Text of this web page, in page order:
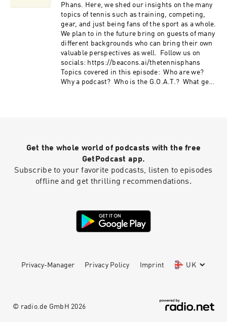
Phans. Here, we shed our insights on the many
topics of tennis such as training, competing,
gear, and just being fans of the sport as a whole.
We plan to in the future bring on guests of many
different backgrounds who can bring their own
valuable perspectives as well. Follow us on
socials: https://beacons.ai/thetennisphans
Topics covered in this episode: Who are we?
Why a podcast? Who is the G.O.A.T.? What gear
Get the whole world of podcasts with the free
GetPodcast app.
Subscribe to your favorite podcasts, listen to episodes
offline and get thrilling recommendations.
Privacy-Manager Privacy Policy Imprint UK
© radio.de GmbH 2026